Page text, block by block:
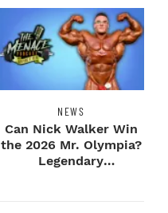
NEWS
Can Nick Walker Win
the 2026 Mr. Olympia?
Legendary